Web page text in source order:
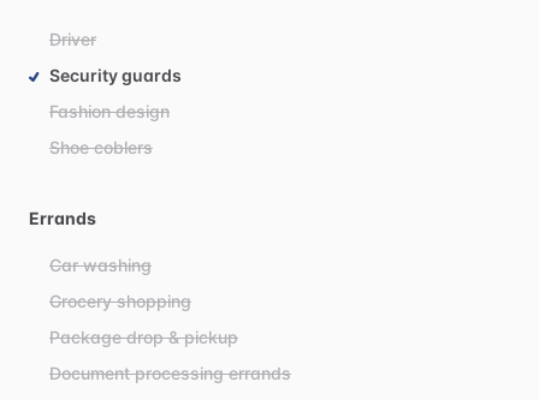
Driver
Security guards
Fashion design
Shoe coblers
Errands
Car washing
Grocery shopping
Package drop & pickup
Document processing errands